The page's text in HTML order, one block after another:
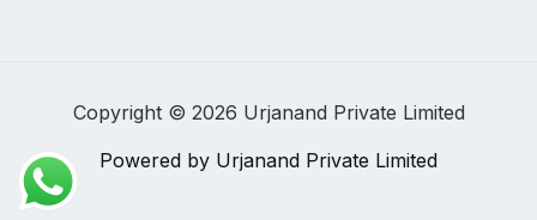
Copyright © 2026 Urjanand Private Limited
Powered by Urjanand Private Limited